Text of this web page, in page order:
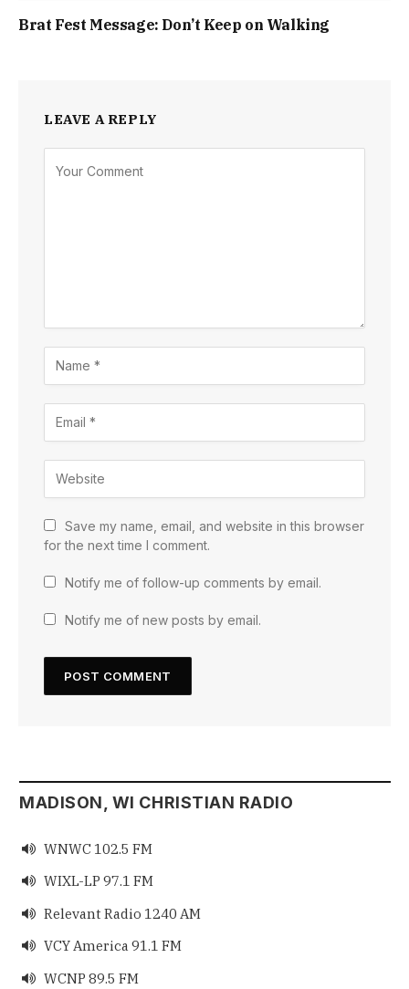
Brat Fest Message: Don’t Keep on Walking
LEAVE A REPLY
Save my name, email, and website in this browser
for the next time I comment.
Notify me of follow-up comments by email.
Notify me of new posts by email.
MADISON, WI CHRISTIAN RADIO
 WNWC 102.5 FM
 WIXL-LP 97.1 FM
 Relevant Radio 1240 AM
 VCY America 91.1 FM
 WCNP 89.5 FM